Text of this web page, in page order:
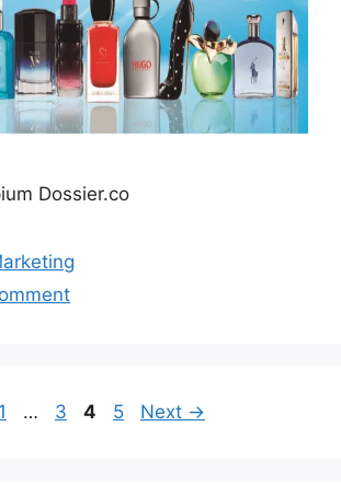
Dossier.co
Page
1 … Page
3 Page
4 Page
5 Next →